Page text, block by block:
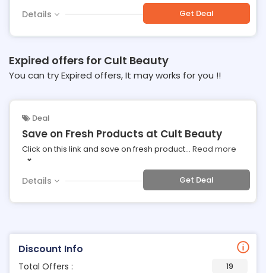
Discount Info
Total Offers : 19
Details Get Deal
Expired offers for Cult Beauty
You can try Expired offers, It may works for you !!
Deal
Save on Fresh Products at Cult Beauty
Click on this link and save on fresh product... Read more
Details Get Deal